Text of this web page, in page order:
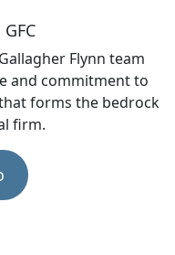
Flynn team
and commitment to
forms the bedrock
firm.